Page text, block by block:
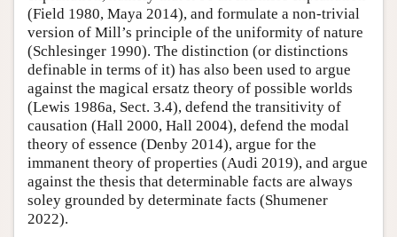
(Field 1980, Maya 2014), and formulate a non-trivial
version of Mill’s principle of the uniformity of nature
(Schlesinger 1990). The distinction (or distinctions
definable in terms of it) has also been used to argue
against the magical ersatz theory of possible worlds
(Lewis 1986a, Sect. 3.4), defend the transitivity of
causation (Hall 2000, Hall 2004), defend the modal
theory of essence (Denby 2014), argue for the
immanent theory of properties (Audi 2019), and argue
against the thesis that determinable facts are always
soley grounded by determinate facts (Shumener
2022).